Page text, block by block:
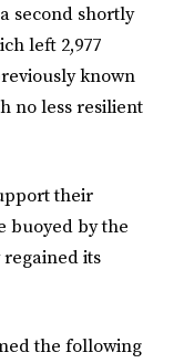
second shortly
left 2,977
known
no less resilient
their
buoyed by the
its
the following